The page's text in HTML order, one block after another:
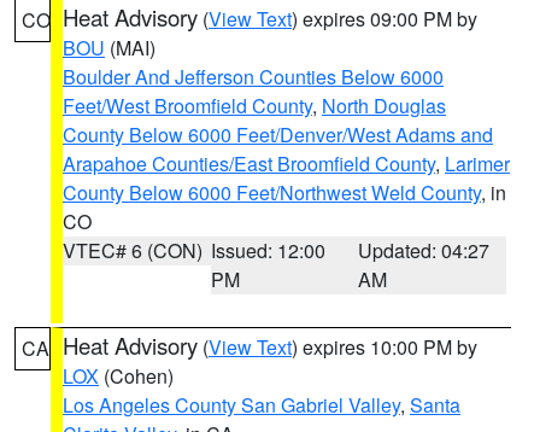
CO Heat Advisory (View Text) expires 09:00 PM by
BOU (MAI)
Boulder And Jefferson Counties Below 6000
Feet/West Broomfield County, North Douglas
County Below 6000 Feet/Denver/West Adams and
Arapahoe Counties/East Broomfield County, Larimer
County Below 6000 Feet/Northwest Weld County, in
CO
VTEC# 6 (CON) Issued: 12:00
PM
Updated: 04:27
AM
CA Heat Advisory (View Text) expires 10:00 PM by
LOX (Cohen)
Los Angeles County San Gabriel Valley, Santa